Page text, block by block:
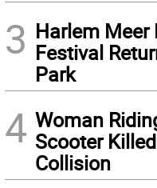
3 Harlem
Festival
Park
4 Woman
Scooter
Collision